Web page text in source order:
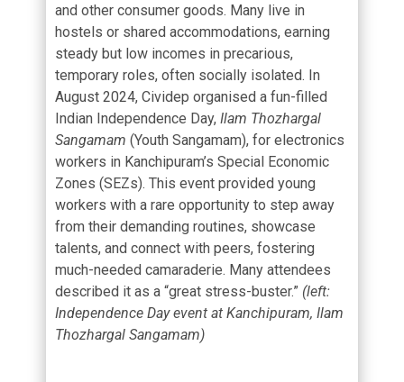
and other consumer goods. Many live in
hostels or shared accommodations, earning
steady but low incomes in precarious,
temporary roles, often socially isolated. In
August 2024, Cividep organised a fun-filled
Indian Independence Day,Ilam Thozhargal
Sangamam (Youth Sangamam), for electronics
workers in Kanchipuram’s Special Economic
Zones (SEZs). This event provided young
workers with a rare opportunity to step away
from their demanding routines, showcase
talents, and connect with peers, fostering
much-needed camaraderie. Many attendees
described it as a “great stress-buster.” (left:
Independence Day event at Kanchipuram, Ilam
Thozhargal Sangamam)